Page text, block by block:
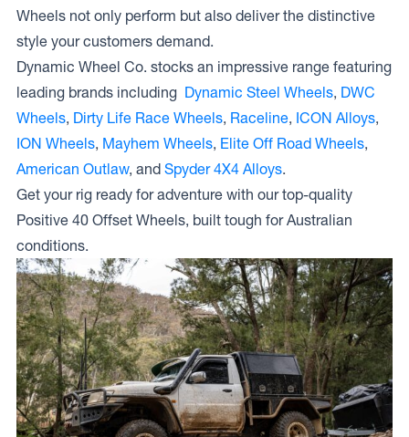
Dynamic
Wheels D
Wheels not only perform but also deliver the distinctive
style your customers demand.
Dynamic Wheel Co. stocks an impressive range featuring
leading brands including Dynamic Steel Wheels, DWC
Wheels, Dirty Life Race Wheels, Raceline, ICON Alloys,
ION Wheels, Mayhem Wheels, Elite Off Road Wheels,
American Outlaw, and Spyder 4X4 Alloys.
Get your rig ready for adventure with our top-quality
Positive 40 Offset Wheels, built tough for Australian
conditions.